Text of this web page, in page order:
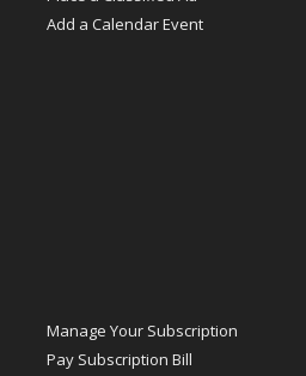
Add a Calendar Event
Manage Your Subscription
Pay Subscription Bill